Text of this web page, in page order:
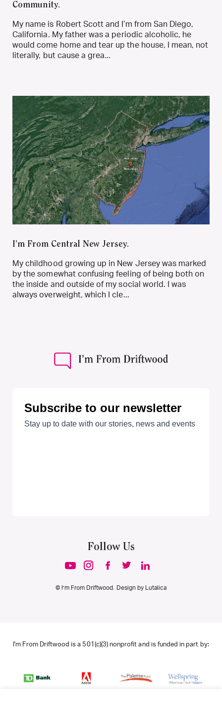
Community.
My name is Robert Scott and I’m from San Diego,
California. My father was a periodic alcoholic, he
would come home and tear up the house, I mean, not
literally, but cause a grea...
I’m From Central New Jersey.
My childhood growing up in New Jersey was marked
by the somewhat confusing feeling of being both on
the inside and outside of my social world. I was
always overweight, which I cle...
Follow Us
© I’m From Driftwood. Design by Lutalica
I'm From Driftwood is a 501(c)(3) nonprofit and is funded in part by: